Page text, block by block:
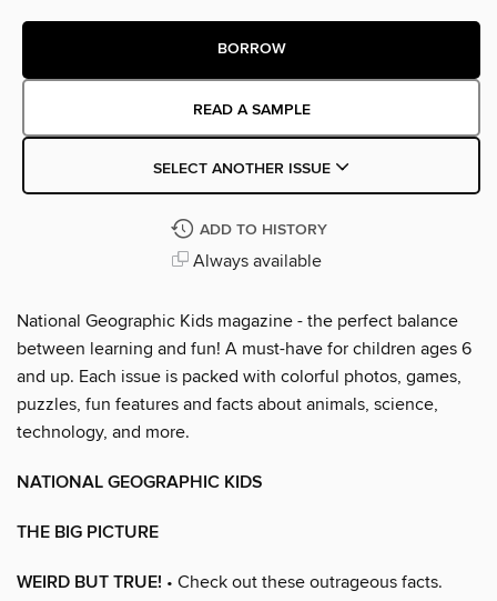
BORROW
READ A SAMPLE
SELECT ANOTHER ISSUE
ADD TO HISTORY
Always available
National Geographic Kids magazine - the perfect balance
between learning and fun! A must-have for children ages 6
and up. Each issue is packed with colorful photos, games,
puzzles, fun features and facts about animals, science,
technology, and more.
NATIONAL GEOGRAPHIC KIDS
THE BIG PICTURE
WEIRD BUT TRUE! • Check out these outrageous facts.